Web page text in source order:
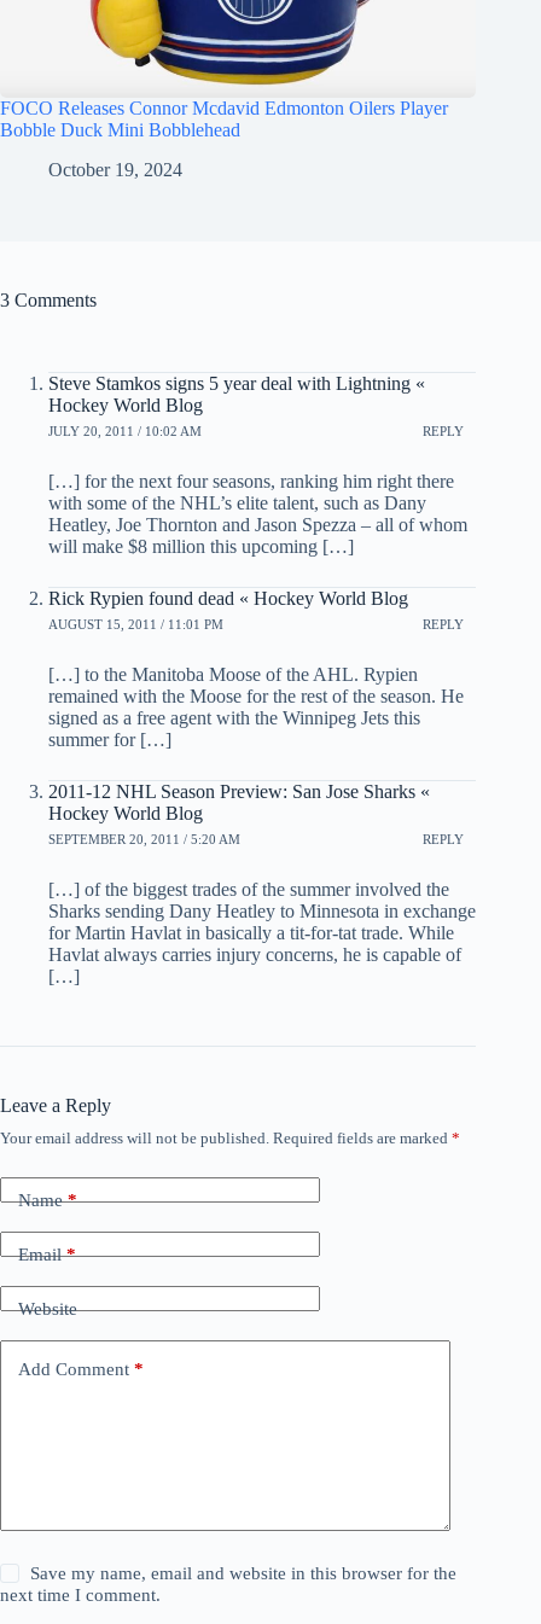
FOCO Releases Connor Mcdavid Edmonton Oilers Player
Bobble Duck Mini Bobblehead
October 19, 2024
3 Comments
Steve Stamkos signs 5 year deal with Lightning «
Hockey World Blog
JULY 20, 2011 / 10:02 AM REPLY
[…] for the next four seasons, ranking him right there
with some of the NHL’s elite talent, such as Dany
Heatley, Joe Thornton and Jason Spezza – all of whom
will make $8 million this upcoming […]
Rick Rypien found dead « Hockey World Blog
AUGUST 15, 2011 / 11:01 PM REPLY
[…] to the Manitoba Moose of the AHL. Rypien
remained with the Moose for the rest of the season. He
signed as a free agent with the Winnipeg Jets this
summer for […]
2011-12 NHL Season Preview: San Jose Sharks «
Hockey World Blog
SEPTEMBER 20, 2011 / 5:20 AM REPLY
[…] of the biggest trades of the summer involved the
Sharks sending Dany Heatley to Minnesota in exchange
for Martin Havlat in basically a tit-for-tat trade. While
Havlat always carries injury concerns, he is capable of
[…]
Leave a Reply
Your email address will not be published. Required fields are marked *
Name*
Email*
Website
Add Comment *
Save my name, email and website in this browser for the
next time I comment.